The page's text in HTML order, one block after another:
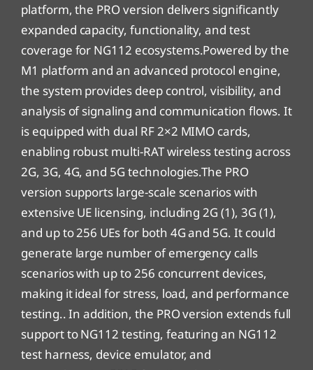
platform, the PRO version delivers significantly
expanded capacity, functionality, and test
coverage for NG112 ecosystems.Powered by the
M1 platform and an advanced protocol engine,
the system provides deep control, visibility, and
analysis of signaling and communication flows. It
is equipped with dual RF 2×2 MIMO cards,
enabling robust multi-RAT wireless testing across
2G, 3G, 4G, and 5G technologies.The PRO
version supports large-scale scenarios with
extensive UE licensing, including 2G (1), 3G (1),
and up to 256 UEs for both 4G and 5G. It could
generate large number of emergency calls
scenarios with up to 256 concurrent devices,
making it ideal for stress, load, and performance
testing.. In addition, the PRO version extends full
support to NG112 testing, featuring an NG112
test harness, device emulator, and